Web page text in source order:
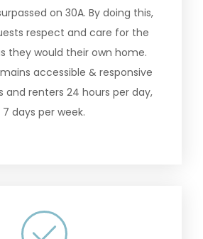
on 30A. By doing this,
respect and care for the
they would their own home.
accessible & responsive
and renters 24 hours per day,
7 days per week.